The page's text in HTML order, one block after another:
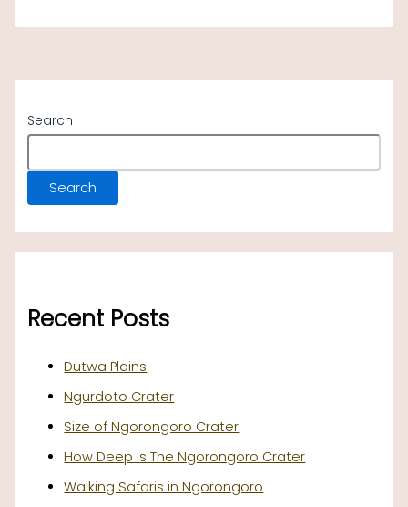
Search
Search
Recent Posts
Dutwa Plains
Ngurdoto Crater
Size of Ngorongoro Crater
How Deep Is The Ngorongoro Crater
Walking Safaris in Ngorongoro